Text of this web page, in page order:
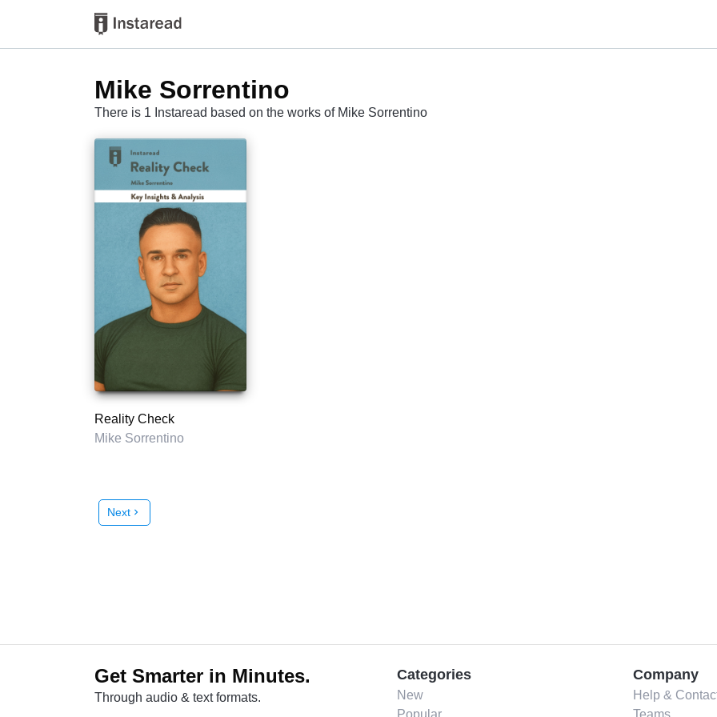
Mike Sorrentino
There is 1 Instaread based on the works of Mike Sorrentino
Reality Check
Mike Sorrentino
Next chevron_right
Get Smarter in Minutes.
Through audio & text formats.
Categories
New
Popular
Company
Help &
Teams